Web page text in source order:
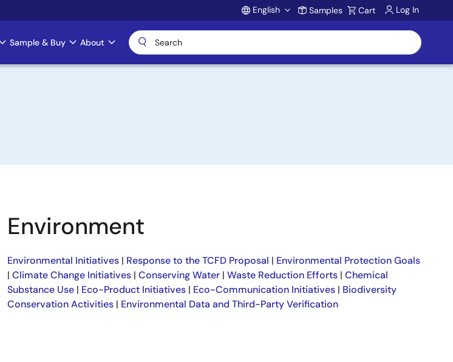
Account
English Samples Cart Log In
Sample & Buy About
Environment
Environmental Initiatives | Response to the TCFD Proposal | Environmental Protection Goals
|Climate Change Initiatives |Conserving Water |Waste Reduction Efforts |Chemical
Substance Use | Eco-Product Initiatives | Eco-Communication Initiatives | Biodiversity
Conservation Activities | Environmental Data and Third-Party Verification